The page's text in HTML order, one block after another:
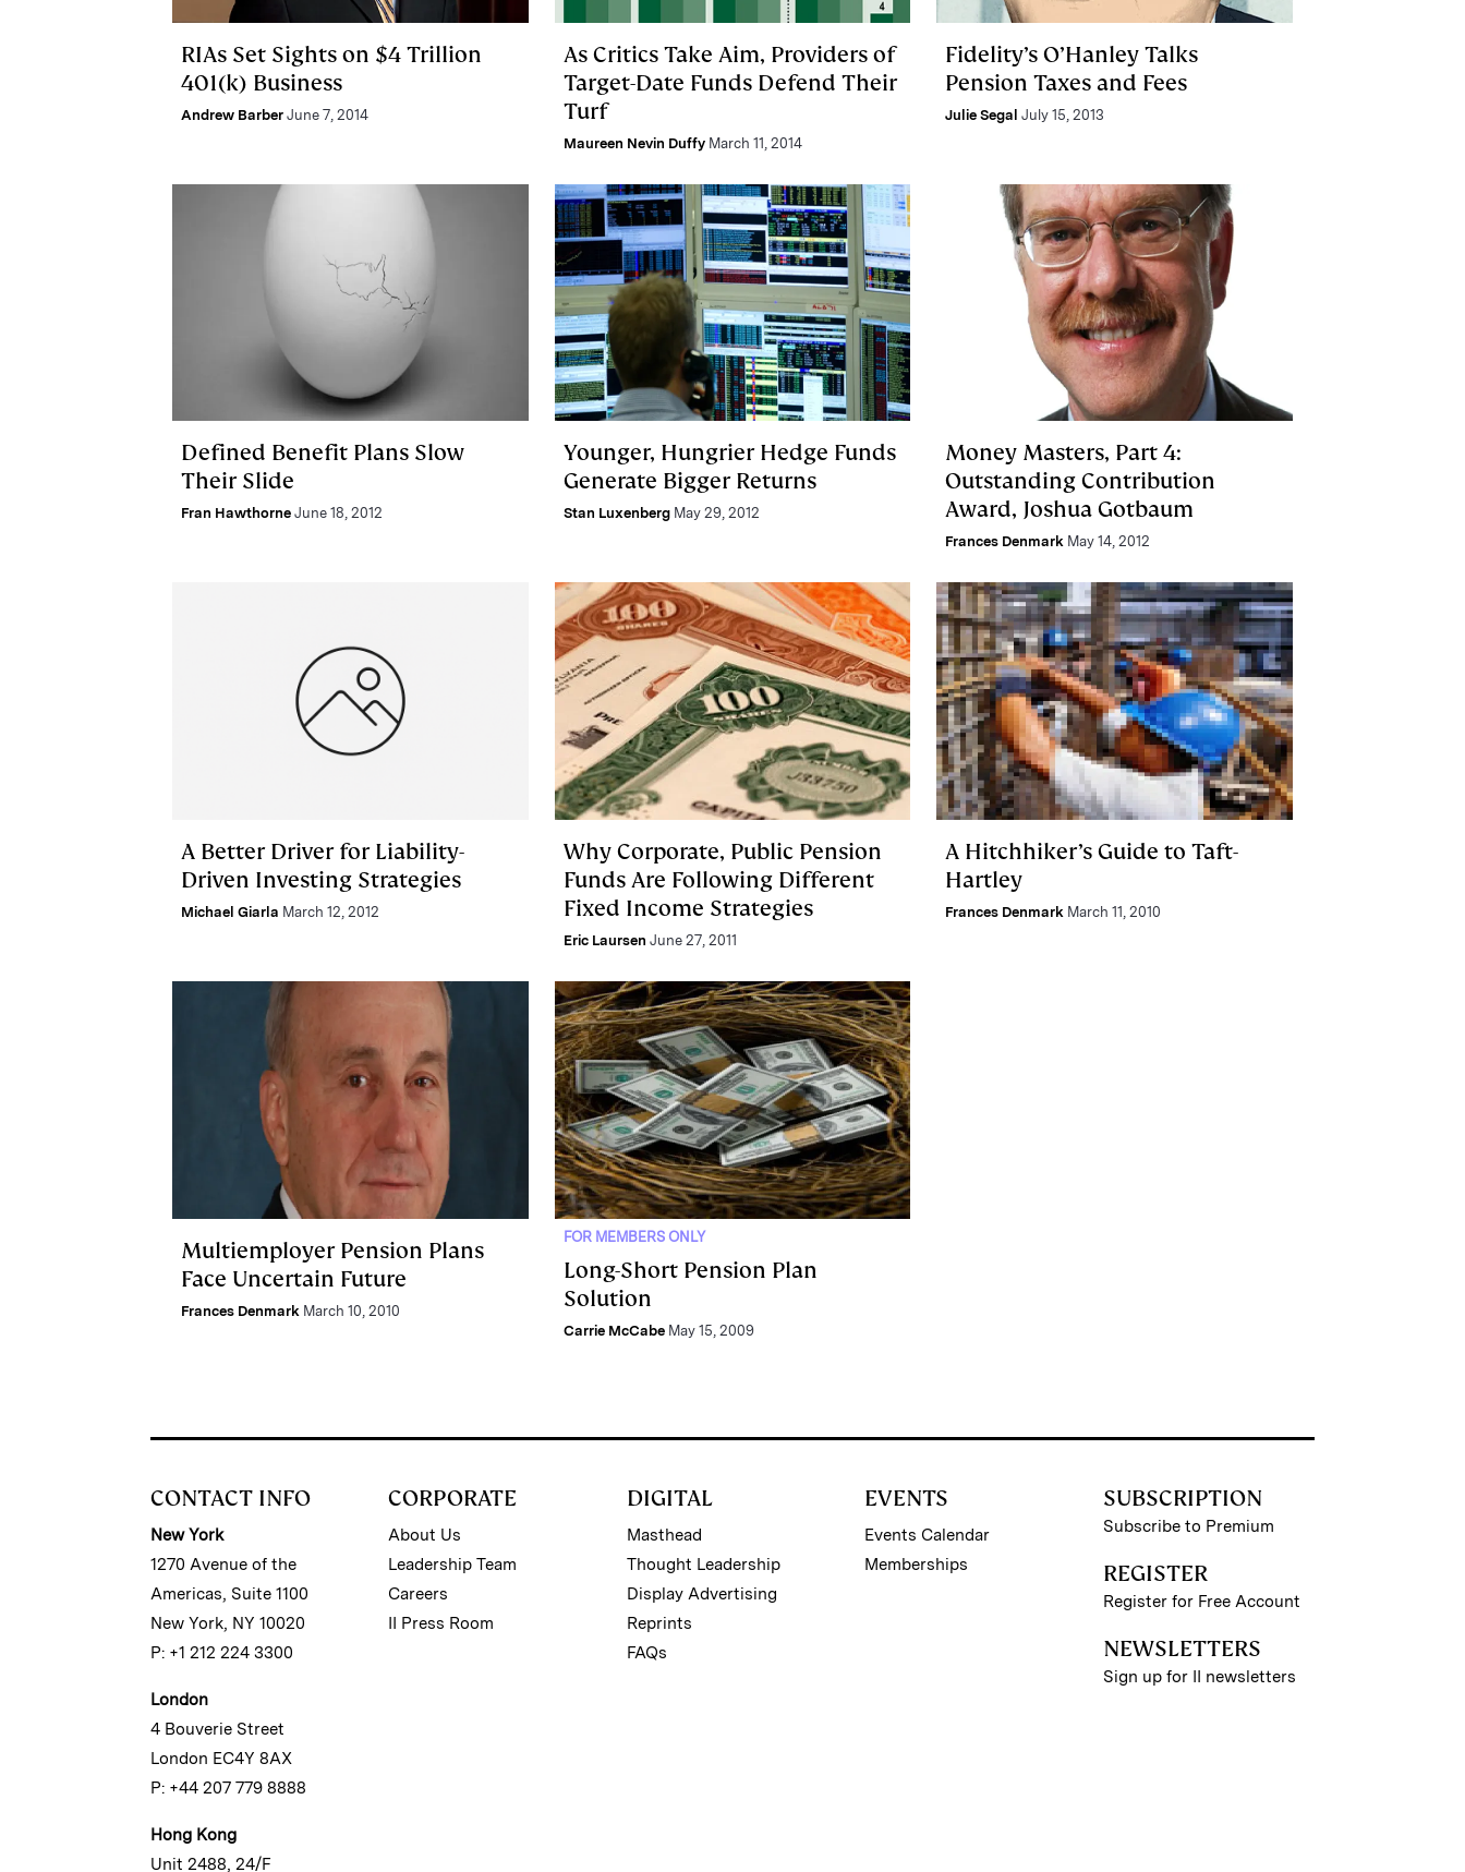
RIAs Set Sights on $4 Trillion
401(k) Business
Andrew Barber June 7, 2014
As Critics Take Aim, Providers of
Target-Date Funds Defend Their
Turf
Maureen Nevin Duffy March 11, 2014
Fidelity’s O’Hanley Talks
Pension Taxes and Fees
Julie Segal July 15, 2013
Defined Benefit Plans Slow
Their Slide
Fran Hawthorne June 18, 2012
Younger, Hungrier Hedge Funds
Generate Bigger Returns
Stan Luxenberg May 29, 2012
Money Masters, Part 4:
Outstanding Contribution
Award, Joshua Gotbaum
Frances Denmark May 14, 2012
A Better Driver for Liability-
Driven Investing Strategies
Michael Giarla March 12, 2012
Why Corporate, Public Pension
Funds Are Following Different
Fixed Income Strategies
Eric Laursen June 27, 2011
A Hitchhiker’s Guide to Taft-
Hartley
Frances Denmark March 11, 2010
Multiemployer Pension Plans
Face Uncertain Future
Frances Denmark March 10, 2010
FOR MEMBERS ONLY
Long-Short Pension Plan
Solution
Carrie McCabe May 15, 2009
CONTACT INFO
New York
1270 Avenue of the
Americas, Suite 1100
New York, NY 10020
P: +1 212 224 3300
London
4 Bouverie Street
London EC4Y 8AX
P: +44 207 779 8888
Hong Kong
Unit 2488, 24/F
CORPORATE
About Us
Leadership Team
Careers
II Press Room
DIGITAL
Masthead
Thought Leadership
Display Advertising
Reprints
FAQs
EVENTS
Events Calendar
Memberships
SUBSCRIPTION
Subscribe to Premium
REGISTER
Register for Free Account
NEWSLETTERS
Sign up for II newsletters